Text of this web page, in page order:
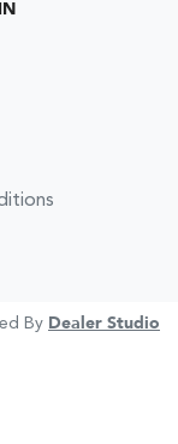
By Dealer Studio